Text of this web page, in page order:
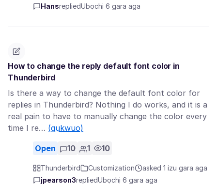
HansrepliedỤbọchị 6 gara aga
How to change the reply default font color in
Thunderbird
Is there a way to change the default font color for
replies in Thunderbird? Nothing I do works, and it is a
real pain to have to manually change the color every
time I re… (gụkwuo)
Open 10 1 10
Thunderbird Customization
asked 1 izu gara aga
jpearson3repliedỤbọchị 6 gara aga